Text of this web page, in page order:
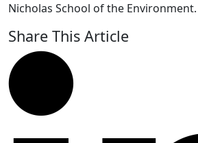
Nicholas School of the Environment.
Share This Article